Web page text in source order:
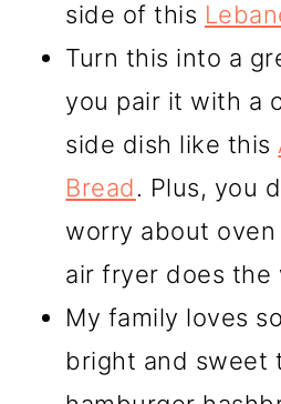
side of this
Turn this into a
you pair it with a
side dish like this
Bread. Plus, you
worry about
air fryer does the
My family loves
bright and sweet